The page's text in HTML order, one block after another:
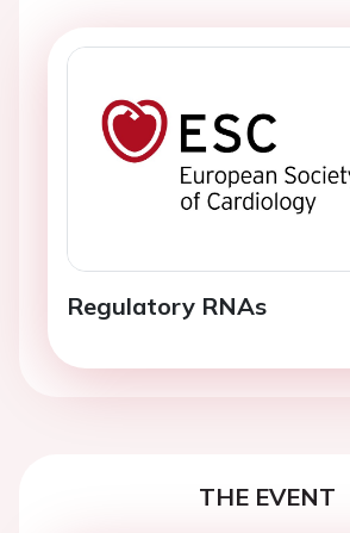
Regulatory RNAs
THE EVENT